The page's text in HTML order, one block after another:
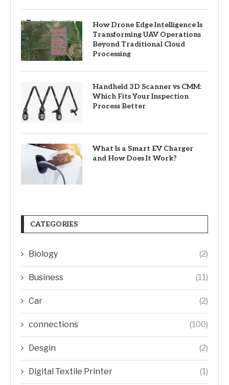
How Drone Edge Intelligence Is
Transforming UAV Operations
Beyond Traditional Cloud
Processing
Handheld 3D Scanner vs CMM:
Which Fits Your Inspection
Process Better
What Is a Smart EV Charger
and How Does It Work?
CATEGORIES
Biology (2)
Business (11)
Car (2)
connections (100)
Desgin (2)
Digital Textile Printer (1)